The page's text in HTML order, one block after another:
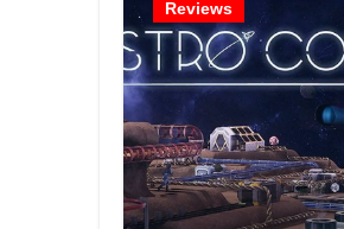
Reviews